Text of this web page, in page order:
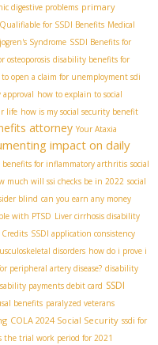
digestive problems primary
for SSDI Benefits Medical
Syndrome SSDI Benefits for
osteoporosis disability benefits for
open a claim for unemployment sdi
approval how to explain to social
life how is my social security benefit
attorney Your Ataxia
impact on daily
for inflammatory arthritis social
much will ssi checks be in 2022 social
blind can you earn any money
with PTSD Liver cirrhosis disability
Credits SSDI application consistency
disorders how do i prove i
peripheral artery disease? disability
payments debit card SSDI
benefits paralyzed veterans
COLA 2024 Social Security ssdi for
the trial work period for 2021